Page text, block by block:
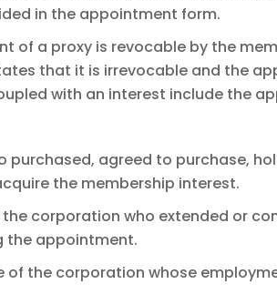
in the appointment form.
of a proxy is revocable by the
that it is irrevocable and the
with an interest include the
purchased, agreed to purchase,
the membership interest.
the corporation who extended or
the appointment.
of the corporation whose